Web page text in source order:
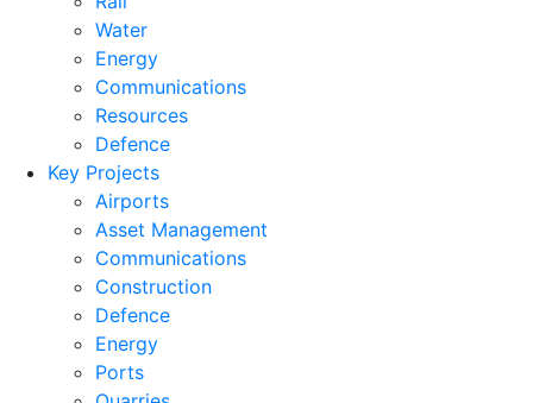
Water
Energy
Communications
Resources
Defence
Key Projects
Airports
Asset Management
Communications
Construction
Defence
Energy
Ports